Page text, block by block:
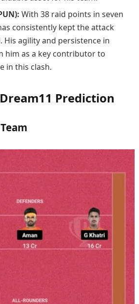
With 38 raid points in seven
consistently kept the attack
His agility and persistence in
him as a key contributor to
in this clash.
Prediction